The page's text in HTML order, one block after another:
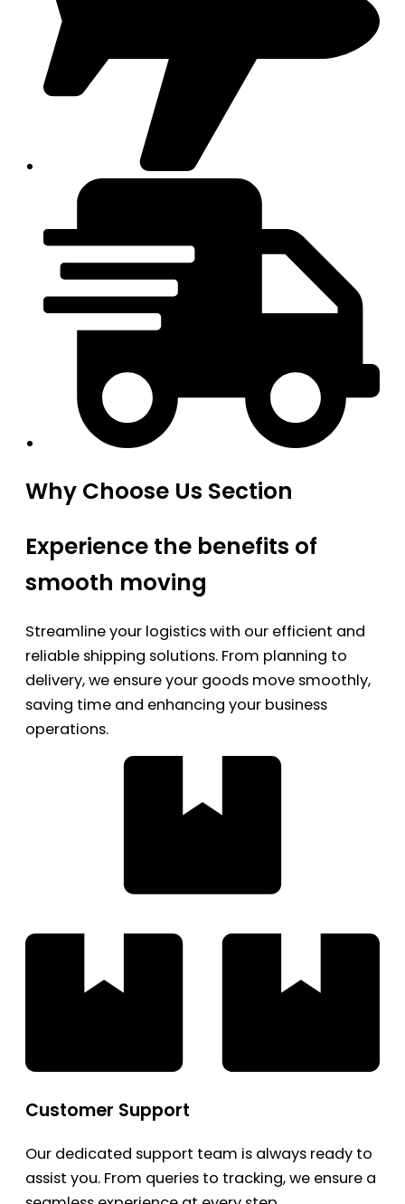
Why Choose Us Section
Experience the benefits of
smooth moving
Streamline your logistics with our efficient and
reliable shipping solutions. From planning to
delivery, we ensure your goods move smoothly,
saving time and enhancing your business
operations.
Customer Support
Our dedicated support team is always ready to
assist you. From queries to tracking, we ensure a